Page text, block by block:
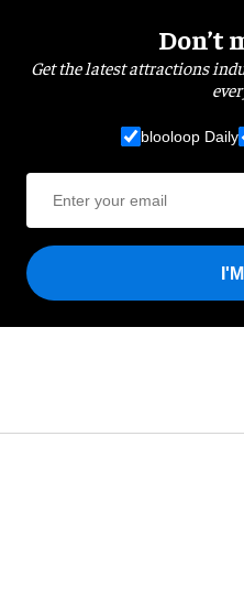
Don’t
Get the latest attractions
blooloop Daily